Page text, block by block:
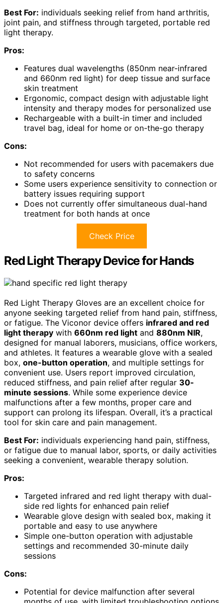
Best For: individuals seeking relief from hand arthritis,
joint pain, and stiffness through targeted, portable red
light therapy.
Pros:
Features dual wavelengths (850nm near-infrared
and 660nm red light) for deep tissue and surface
skin treatment
Ergonomic, compact design with adjustable light
intensity and therapy modes for personalized use
Rechargeable with a built-in timer and included
travel bag, ideal for home or on-the-go therapy
Cons:
Not recommended for users with pacemakers due
to safety concerns
Some users experience sensitivity to connection or
battery issues requiring support
Does not currently offer simultaneous dual-hand
treatment for both hands at once
Check Price
Red Light Therapy Device for Hands
Red Light Therapy Gloves are an excellent choice for
anyone seeking targeted relief from hand pain, stiffness,
or fatigue. The Viconor device offers infrared and red
light therapy with 660nm red light and 880nm NIR,
designed for manual laborers, musicians, office workers,
and athletes. It features a wearable glove with a sealed
box, one-button operation, and multiple settings for
convenient use. Users report improved circulation,
reduced stiffness, and pain relief after regular 30-
minute sessions. While some experience device
malfunctions after a few months, proper care and
support can prolong its lifespan. Overall, it’s a practical
tool for skin care and pain management.
Best For: individuals experiencing hand pain, stiffness,
or fatigue due to manual labor, sports, or daily activities
seeking a convenient, wearable therapy solution.
Pros:
Targeted infrared and red light therapy with dual-
side red lights for enhanced pain relief
Wearable glove design with sealed box, making it
portable and easy to use anywhere
Simple one-button operation with adjustable
settings and recommended 30-minute daily
sessions
Cons:
Potential for device malfunction after several